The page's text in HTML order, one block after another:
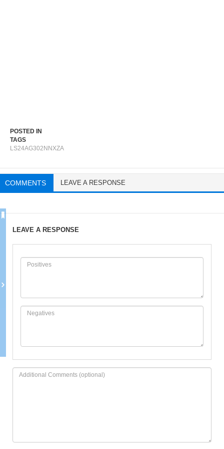
POSTED IN
TAGS
LS24AG302NNXZA
COMMENTS LEAVE A RESPONSE
LEAVE A RESPONSE